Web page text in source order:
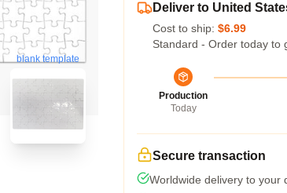
blank template
Deliver to United
Cost to ship: $6.99
Standard - Order today to
Production
Today
Secure transaction
Worldwide delivery to your